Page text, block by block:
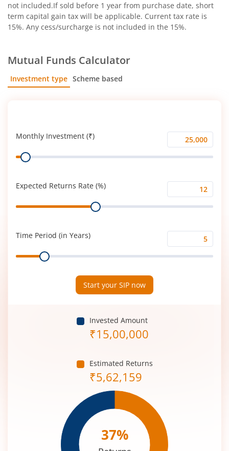
not included.If sold before 1 year from purchase date, short
term capital gain tax will be applicable. Current tax rate is
15%. Any cess/surcharge is not included in the 15%.
Mutual Funds Calculator
Investment type Scheme based
Monthly Investment (₹)
Monthly
Investment
Range
Expected Returns Rate (%)
Expected
Returns
Range
Time Period (in Years)
Time
Period
Range
Start your SIP now
Invested Amount
₹15,00,000
Estimated Returns
₹5,62,159
37%